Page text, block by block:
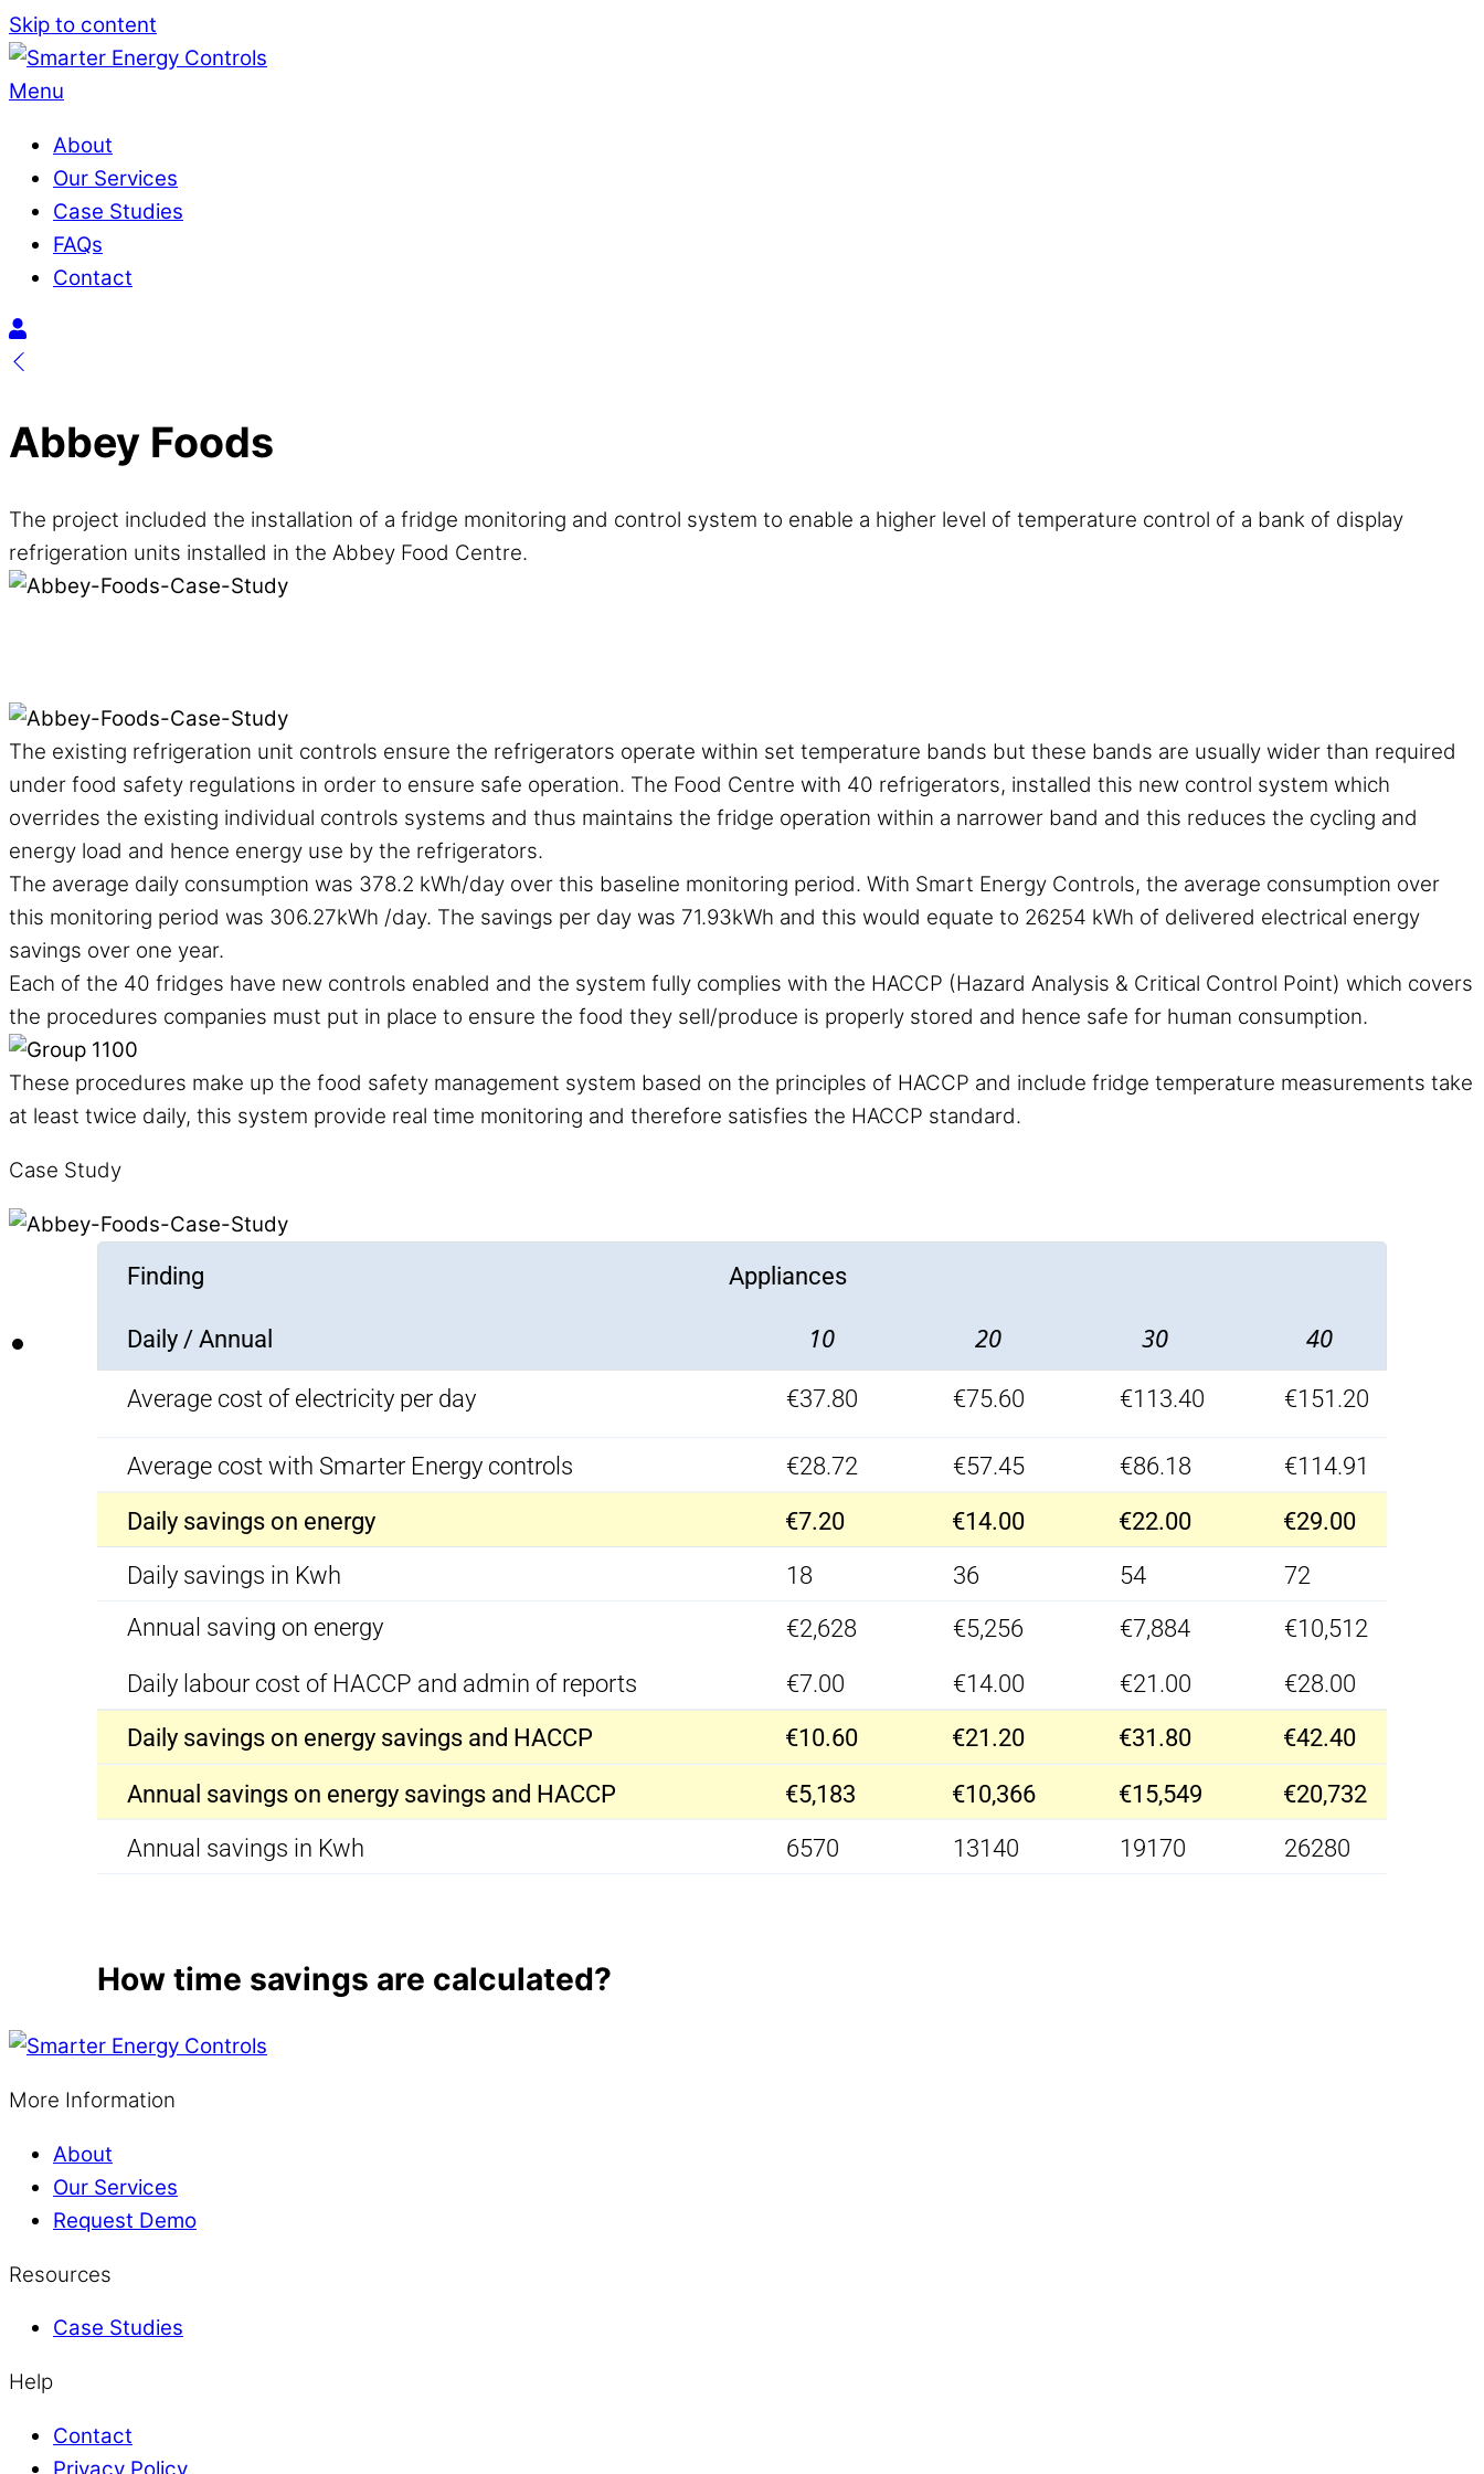
Skip to content
Menu
About
Our Services
Case Studies
FAQs
Contact
Abbey Foods
The project included the installation of a fridge monitoring and control system to enable a higher level of temperature control of a bank of display
refrigeration units installed in the Abbey Food Centre.
The existing refrigeration unit controls ensure the refrigerators operate within set temperature bands but these bands are usually wider than required
under food safety regulations in order to ensure safe operation. The Food Centre with 40 refrigerators, installed this new control system which
overrides the existing individual controls systems and thus maintains the fridge operation within a narrower band and this reduces the cycling and
energy load and hence energy use by the refrigerators.
The average daily consumption was 378.2 kWh/day over this baseline monitoring period. With Smart Energy Controls, the average consumption over
this monitoring period was 306.27kWh /day. The savings per day was 71.93kWh and this would equate to 26254 kWh of delivered electrical energy
savings over one year.
Each of the 40 fridges have new controls enabled and the system fully complies with the HACCP (Hazard Analysis & Critical Control Point) which covers
the procedures companies must put in place to ensure the food they sell/produce is properly stored and hence safe for human consumption.
These procedures make up the food safety management system based on the principles of HACCP and include fridge temperature measurements take
at least twice daily, this system provide real time monitoring and therefore satisfies the HACCP standard.
Case Study
Average cost of electricity per day €151.20
€113.40
€75.60
€37.80
Daily savings in Kwh 72
54
36
18
Average cost with Smarter Energy controls €114.91
€86.18
€57.45
€28.72
Daily labour cost of HACCP and admin of reports €28.00
€21.00
€14.00
€7.00
Annual savings on energy savings and HACCP €20,732
€15,549
€10,366
€5,183
Daily savings on energy €29.00
€22.00
€14.00
€7.20
Daily savings on energy savings and HACCP €42.40
€31.80
€21.20
€10.60
Annual savings in Kwh 26280
19170
13140
6570
Appliances
Finding
Daily / Annual 40
30
20
10
Annual saving on energy €10,512
€7,884
€5,256
€2,628
How time savings are calculated?
More Information
About
Our Services
Request Demo
Resources
Case Studies
Help
Contact